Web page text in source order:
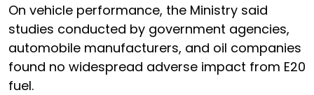
On vehicle performance, the Ministry said
studies conducted by government agencies,
automobile manufacturers, and oil companies
found no widespread adverse impact from E20
fuel.